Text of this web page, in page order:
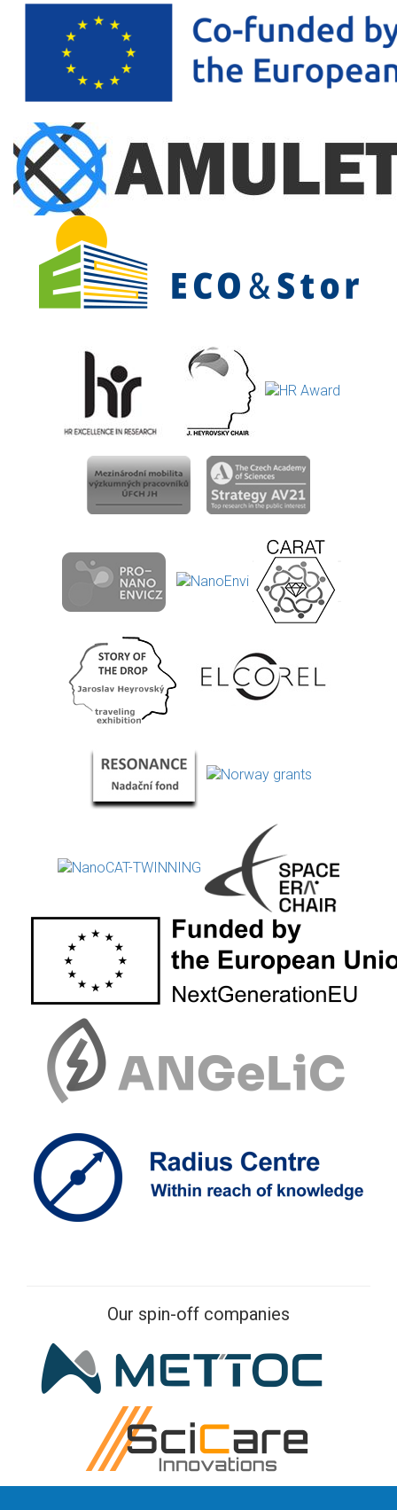
Our spin-off companies